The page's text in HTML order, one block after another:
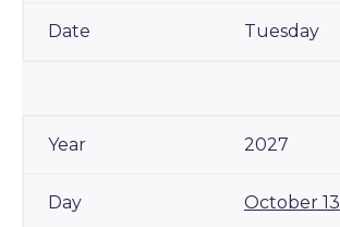
Tuesday
2027
October 13